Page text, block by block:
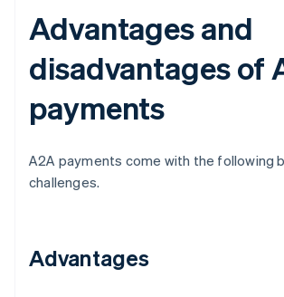
Advantages and
disadvantages of
payments
A2A payments come with the following
challenges.
Advantages